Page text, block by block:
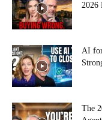
2026
AI for
The